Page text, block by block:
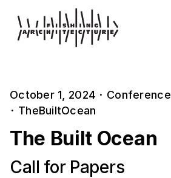
October 1, 2024 · Conference
· TheBuiltOcean
The Built Ocean
Call for Papers